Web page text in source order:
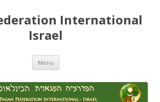
International
Israel
Menu